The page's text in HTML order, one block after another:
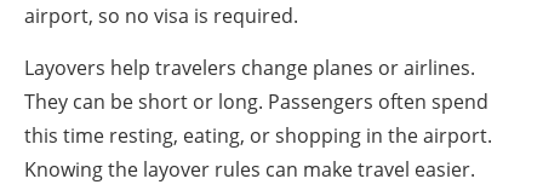
airport, so no visa is required.
Layovers help travelers change planes or airlines.
They can be short or long. Passengers often spend
this time resting, eating, or shopping in the airport.
Knowing the layover rules can make travel easier.